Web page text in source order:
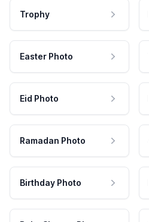
Trophy
Easter Photo
Eid Photo
Ramadan Photo
Birthday Photo